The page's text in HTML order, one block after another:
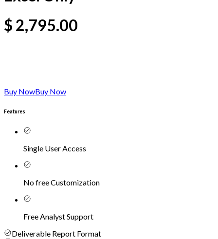
$ 2,795.00
Buy NowBuy Now
Features
Single User Access
No free Customization
Free Analyst Support
Deliverable Report Format